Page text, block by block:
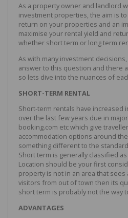
As a property owner and landlord
investment properties, the aim is
return on your properties and an
maximise your rental yield and
whether short term or long term
As with many investment
answer to this question and there
so lets dive into the nuances of
SHORT-TERM RENTAL
Short-term rentals have increased
over the last few years due in
booking.com etc which give
accommodation options around
something different to the
Short term is generally classified
Location should be your first
property is not in an area that
visitors from out of town then its
short term is probably not the way
ADVANTAGES